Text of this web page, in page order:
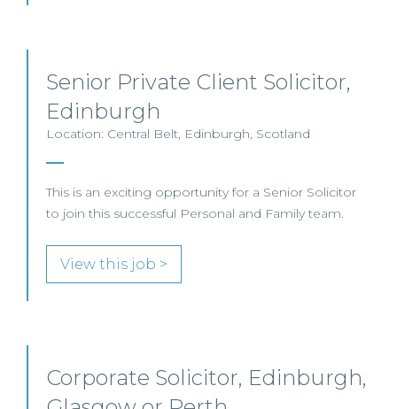
Senior Private Client Solicitor,
Edinburgh
Location: Central Belt, Edinburgh, Scotland
This is an exciting opportunity for a Senior Solicitor
to join this successful Personal and Family team.
View this job >
Corporate Solicitor, Edinburgh,